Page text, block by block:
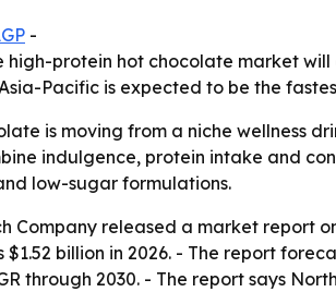
-
high-protein hot chocolate market
Pacific is expected to be the
is moving from a niche wellness
indulgence, protein intake and
low-sugar formulations.
Company released a market report
billion in 2026. - The report
through 2030. - The report says